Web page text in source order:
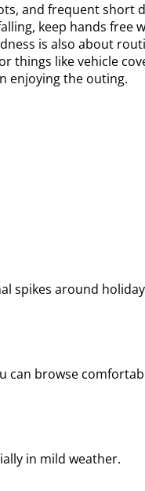
and frequent short
keep hands free
is also about
things like vehicle
enjoying the outing.
spikes around
can browse
in mild weather.